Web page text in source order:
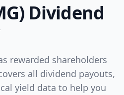
Dividend
rewarded shareholders
all dividend payouts,
yield data to help you